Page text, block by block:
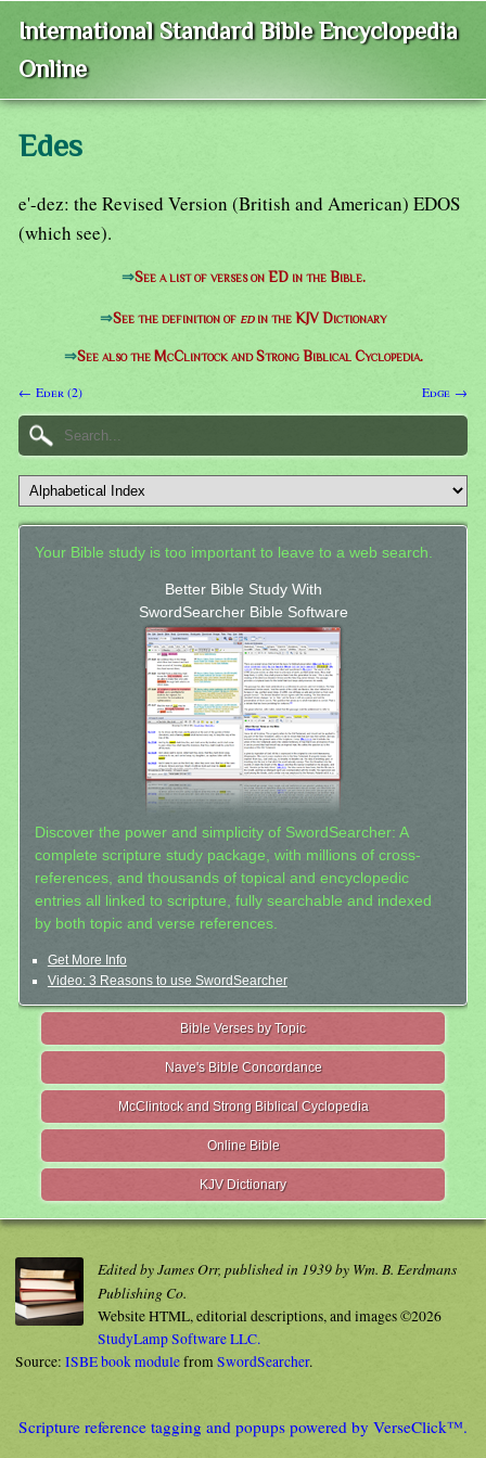
International Standard Bible Encyclopedia
Online
Edes
e'-dez: the Revised Version (British and American) EDOS
(which see).
⇒See a list of verses on ED in the Bible.
⇒See the definition of edin the KJV Dictionary
⇒See also the McClintock and Strong Biblical Cyclopedia.
← Eder (2) Edge →
Your Bible study is too important to leave to a web search.
Better Bible Study With
SwordSearcher Bible Software
Discover the power and simplicity of SwordSearcher: A
complete scripture study package, with millions of cross-
references, and thousands of topical and encyclopedic
entries all linked to scripture, fully searchable and indexed
by both topic and verse references.
Get More Info
Video: 3 Reasons to use SwordSearcher
Bible Verses by Topic
Nave's Bible Concordance
McClintock and Strong Biblical Cyclopedia
Online Bible
KJV Dictionary
Edited by James Orr, published in 1939 by Wm. B. Eerdmans
Publishing Co.
Website HTML, editorial descriptions, and images ©2026
StudyLamp Software LLC.
Source: ISBE book modulefromSwordSearcher.
Scripture reference tagging and popups powered by VerseClick™.